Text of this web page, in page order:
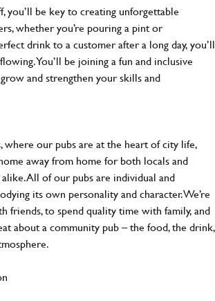
you’ll be key to creating unforgettable
whether you’re pouring a pint or
drink to a customer after a long day, you’ll
You’ll be joining a fun and inclusive
and strengthen your skills and
where our pubs are at the heart of city life,
away from home for both locals and
All of our pubs are individual and
its own personality and character. We’re
friends, to spend quality time with family, and
about a community pub – the food, the drink,